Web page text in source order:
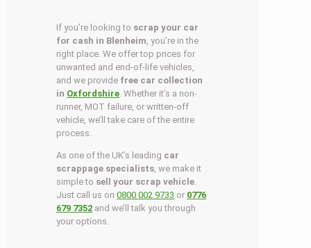
If you’re looking to scrap your car
for cash in Blenheim , you’re in the
right place. We offer top prices for
unwanted and end-of-life vehicles,
and we provide free car collection
in Oxfordshire . Whether it’s a non-
runner, MOT failure, or written-off
vehicle, we’ll take care of the entire
process.
As one of the UK’s leading car
scrappage specialists , we make it
simple to sell your scrap vehicle
Just call us on0800 002 9733 or 0776
679 7352 and we’ll talk you through
your options.